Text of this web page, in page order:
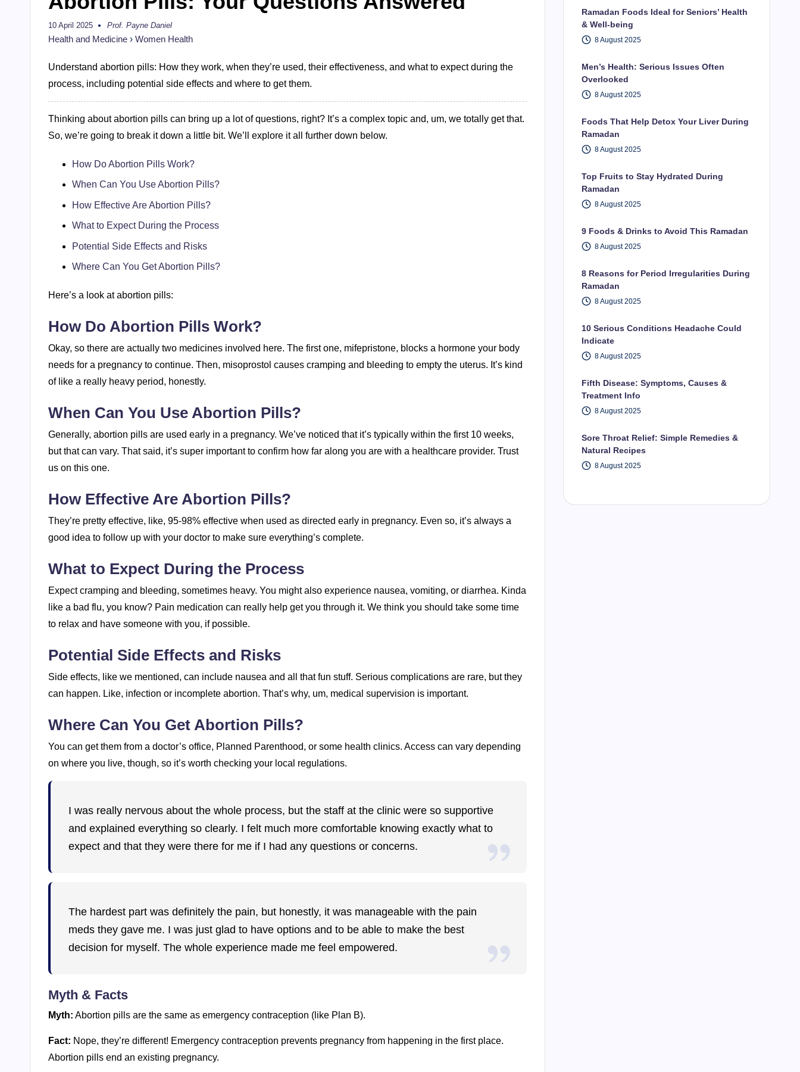
10 April 2025
Posted
by
Prof. Payne Daniel
Health and Medicine › Women Health
Understand abortion pills: How they work, when they’re used, their effectiveness, and what to expect during the
process, including potential side effects and where to get them.
Thinking about abortion pills can bring up a lot of questions, right? It’s a complex topic and, um, we totally get that.
So, we’re going to break it down a little bit. We’ll explore it all further down below.
How Do Abortion Pills Work?
When Can You Use Abortion Pills?
How Effective Are Abortion Pills?
What to Expect During the Process
Potential Side Effects and Risks
Where Can You Get Abortion Pills?
Here’s a look at abortion pills:
How Do Abortion Pills Work?
Okay, so there are actually two medicines involved here. The first one, mifepristone, blocks a hormone your body
needs for a pregnancy to continue. Then, misoprostol causes cramping and bleeding to empty the uterus. It’s kind
of like a really heavy period, honestly.
When Can You Use Abortion Pills?
Generally, abortion pills are used early in a pregnancy. We’ve noticed that it’s typically within the first 10 weeks,
but that can vary. That said, it’s super important to confirm how far along you are with a healthcare provider. Trust
us on this one.
How Effective Are Abortion Pills?
They’re pretty effective, like, 95-98% effective when used as directed early in pregnancy. Even so, it’s always a
good idea to follow up with your doctor to make sure everything’s complete.
What to Expect During the Process
Expect cramping and bleeding, sometimes heavy. You might also experience nausea, vomiting, or diarrhea. Kinda
like a bad flu, you know? Pain medication can really help get you through it. We think you should take some time
to relax and have someone with you, if possible.
Potential Side Effects and Risks
Side effects, like we mentioned, can include nausea and all that fun stuff. Serious complications are rare, but they
can happen. Like, infection or incomplete abortion. That’s why, um, medical supervision is important.
Where Can You Get Abortion Pills?
You can get them from a doctor’s office, Planned Parenthood, or some health clinics. Access can vary depending
on where you live, though, so it’s worth checking your local regulations.
I was really nervous about the whole process, but the staff at the clinic were so supportive
and explained everything so clearly. I felt much more comfortable knowing exactly what to
expect and that they were there for me if I had any questions or concerns.
The hardest part was definitely the pain, but honestly, it was manageable with the pain
meds they gave me. I was just glad to have options and to be able to make the best
decision for myself. The whole experience made me feel empowered.
Myth & Facts
Myth: Abortion pills are the same as emergency contraception (like Plan B).
Fact: Nope, they’re different! Emergency contraception prevents pregnancy from happening in the first place.
Abortion pills end an existing pregnancy.
Ramadan Foods Ideal for Seniors’ Health
& Well-being
8 August 2025
Men’s Health: Serious Issues Often
Overlooked
8 August 2025
Foods That Help Detox Your Liver During
Ramadan
8 August 2025
Top Fruits to Stay Hydrated During
Ramadan
8 August 2025
9 Foods & Drinks to Avoid This Ramadan
8 August 2025
8 Reasons for Period Irregularities During
Ramadan
8 August 2025
10 Serious Conditions Headache Could
Indicate
8 August 2025
Fifth Disease: Symptoms, Causes &
Treatment Info
8 August 2025
Sore Throat Relief: Simple Remedies &
Natural Recipes
8 August 2025